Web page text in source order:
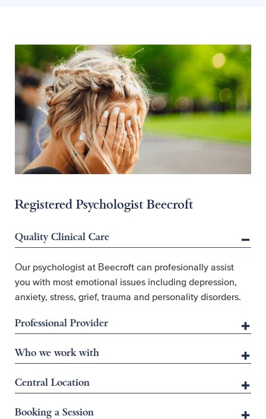
Registered Psychologist Beecroft
Quality Clinical Care
Our psychologist at Beecroft can profesionally assist
you with most emotional issues including depression,
anxiety, stress, grief, trauma and personality disorders.
Professional Provider
Who we work with
Central Location
Booking a Session